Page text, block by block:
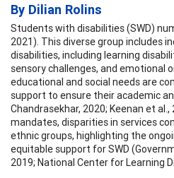
By Dilian Rolins
Students with disabilities (SWD)
2021). This diverse group includes
disabilities, including learning
sensory challenges, and emotional
educational and social needs are
support to ensure their academic
Chandrasekhar, 2020; Keenan et
mandates, disparities in services
ethnic groups, highlighting the
equitable support for SWD
2019; National Center for Learning